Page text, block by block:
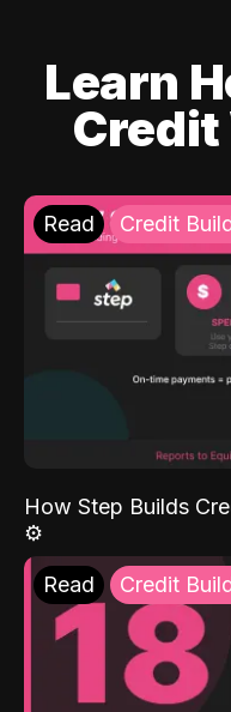
Learn
Credit
Read Credit
How Step Builds
⚙️
Read Credit